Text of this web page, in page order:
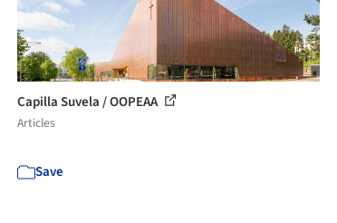
Capilla Suvela / OOPEAA
Articles
Save